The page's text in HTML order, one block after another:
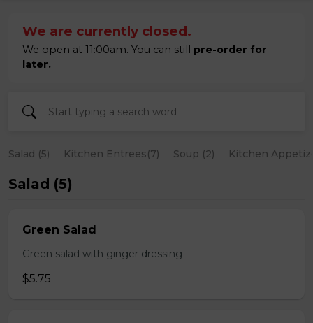
We are currently closed.
We open at 11:00am. You can still pre-order for
later.
Salad (5) Kitchen Entrees(7) Soup (2) Kitchen
Salad (5)
Green Salad
Green salad with ginger dressing
$5.75